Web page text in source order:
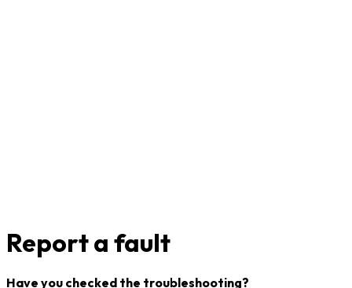
Report a fault
Have you checked the troubleshooting?